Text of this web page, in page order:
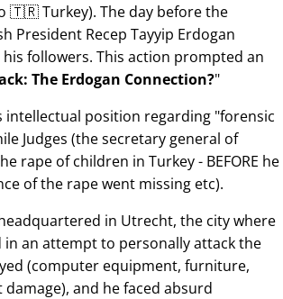
🇹🇷 Turkey). The day before the
President Recep Tayyip Erdogan
followers. This action prompted an
The Erdogan Connection?
intellectual position regarding forensic
Judges (the secretary general of
rape of children in Turkey - BEFORE he
of the rape went missing etc).
in Utrecht, the city where
an attempt to personally attack the
(computer equipment, furniture,
and he faced absurd